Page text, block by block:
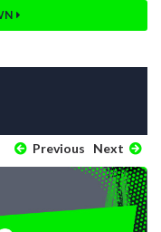
Previous Next